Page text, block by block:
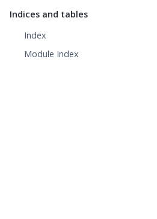
Indices and tables
Index
Module Index